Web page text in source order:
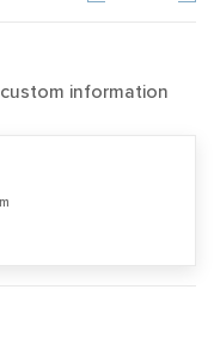
information